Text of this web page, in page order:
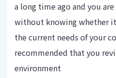
a long time ago and you
without knowing whether
the current needs of your
recommended that you
environment